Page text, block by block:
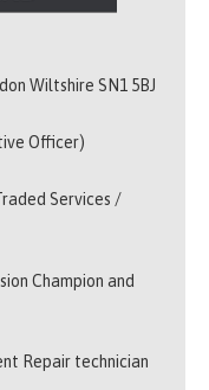
Wiltshire SN1 5BJ
Officer)
Services /
Champion and
Repair technician